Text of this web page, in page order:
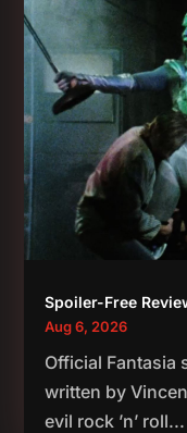
Spoiler-Free
Aug 6, 2026
Official Fantasia
written by
evil rock ’n’ roll...